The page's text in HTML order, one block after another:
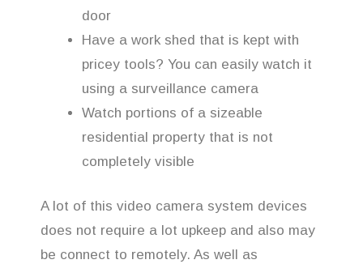
door
Have a work shed that is kept with
pricey tools? You can easily watch it
using a surveillance camera
Watch portions of a sizeable
residential property that is not
completely visible
A lot of this video camera system devices
does not require a lot upkeep and also may
be connect to remotely. As well as